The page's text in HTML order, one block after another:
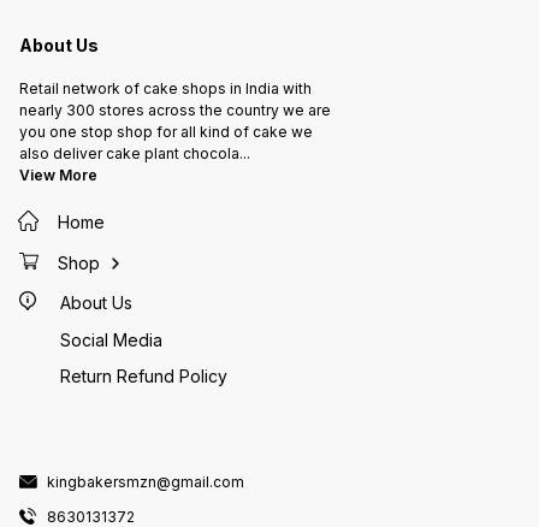
About Us
Retail network of cake shops in India with
nearly 300 stores across the country we are
you one stop shop for all kind of cake we
also deliver cake plant chocola...
View More
Home
Shop
About Us
Social Media
Return Refund Policy
kingbakersmzn@gmail.com
8630131372